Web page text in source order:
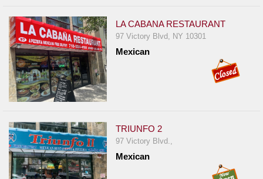
LA CABANA RESTAURANT
97 Victory Blvd, NY 10301
Mexican
TRIUNFO 2
97 Victory Blvd.,
Mexican